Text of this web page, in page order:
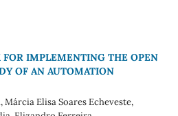
FOR IMPLEMENTING THE OPEN
OF AN AUTOMATION
Elisa Soares Echeveste,